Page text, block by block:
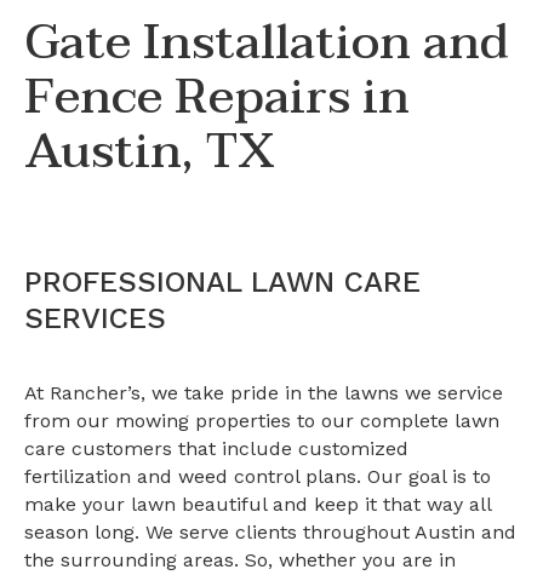
Gate Installation and
Fence Repairs in
Austin, TX
PROFESSIONAL LAWN CARE
SERVICES
At Rancher’s, we take pride in the lawns we service
from our mowing properties to our complete lawn
care customers that include customized
fertilization and weed control plans. Our goal is to
make your lawn beautiful and keep it that way all
season long. We serve clients throughout Austin and
the surrounding areas. So, whether you are in